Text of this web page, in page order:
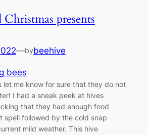
presents
—bybeehive
bees
let me know for sure that they do not
I had a sneak peek at hives
that they had enough food
spell followed by the cold snap
mild weather. This hive